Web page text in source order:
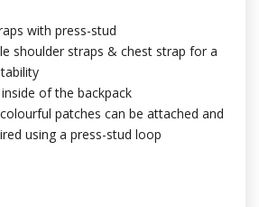
with press-stud
shoulder straps & chest strap for a
of the backpack
patches can be attached and
using a press-stud loop